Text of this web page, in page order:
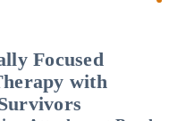
Focused
with